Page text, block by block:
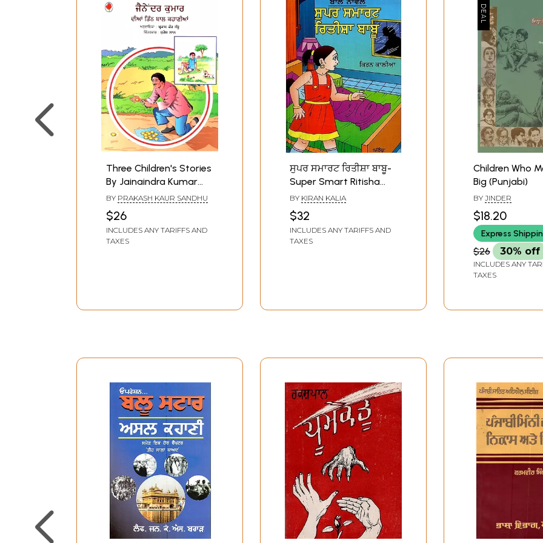
Three Children's Stories
By Jainaindra Kumar
(Punjabi)
BY PRAKASH KAUR SANDHU
$26
INCLUDES ANY TARIFFS AND
TAXES
ਸੁਪਰ ਸਮਾਰਟ ਰਿਤੀਸ਼ਾ ਬਾਬੂ-
Super Smart Ritisha
Babu (A Children Novel
in Punjabi)
BY KIRAN KALIA
$32
INCLUDES ANY TARIFFS AND
TAXES
Children Who
Big (Punjabi)
BY JINDER
$18.20
Express
$26 30% off
INCLUDES ANY
TAXES